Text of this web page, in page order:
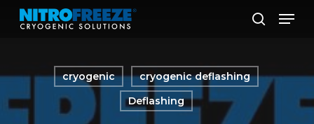
Skip
content
Menu
cryogenic
cryogenic deflashing
Deflashing